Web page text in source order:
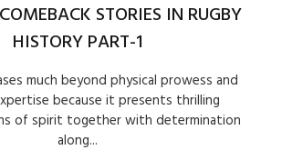
STORIES IN RUGBY
HISTORY PART-1
much beyond physical prowess and
because it presents thrilling
of spirit together with determination
along...